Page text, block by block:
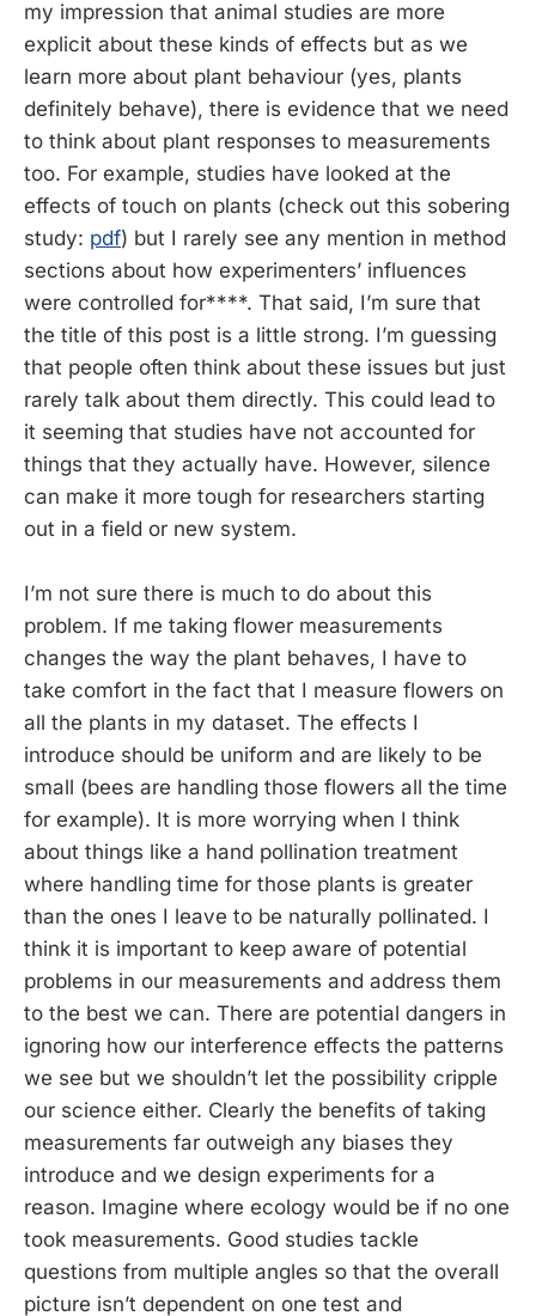
my impression that animal studies are more
explicit about these kinds of effects but as we
learn more about plant behaviour (yes, plants
definitely behave), there is evidence that we need
to think about plant responses to measurements
too. For example, studies have looked at the
effects of touch on plants (check out this sobering
study: pdf) but I rarely see any mention in method
sections about how experimenters’ influences
were controlled for****. That said, I’m sure that
the title of this post is a little strong. I’m guessing
that people often think about these issues but just
rarely talk about them directly. This could lead to
it seeming that studies have not accounted for
things that they actually have. However, silence
can make it more tough for researchers starting
out in a field or new system.
I’m not sure there is much to do about this
problem. If me taking flower measurements
changes the way the plant behaves, I have to
take comfort in the fact that I measure flowers on
all the plants in my dataset. The effects I
introduce should be uniform and are likely to be
small (bees are handling those flowers all the time
for example). It is more worrying when I think
about things like a hand pollination treatment
where handling time for those plants is greater
than the ones I leave to be naturally pollinated. I
think it is important to keep aware of potential
problems in our measurements and address them
to the best we can. There are potential dangers in
ignoring how our interference effects the patterns
we see but we shouldn’t let the possibility cripple
our science either. Clearly the benefits of taking
measurements far outweigh any biases they
introduce and we design experiments for a
reason. Imagine where ecology would be if no one
took measurements. Good studies tackle
questions from multiple angles so that the overall
picture isn’t dependent on one test and